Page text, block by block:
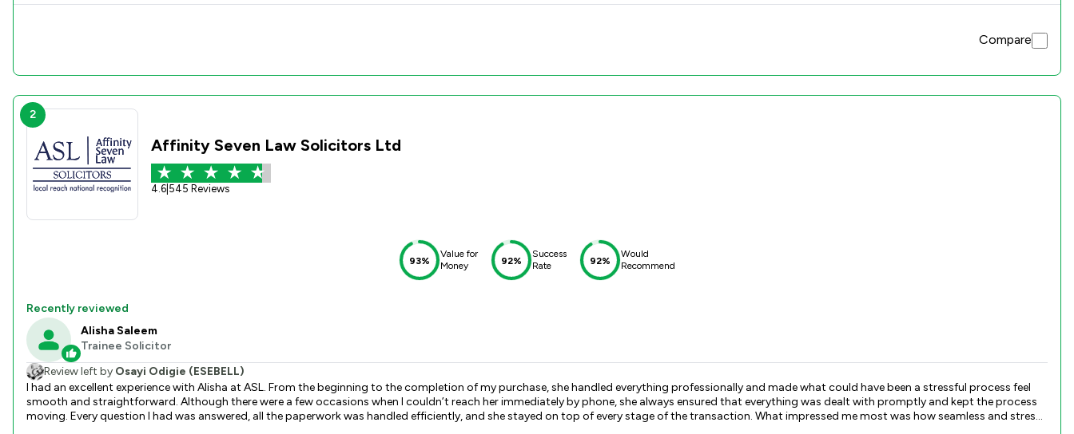
Compare
2
Affinity Seven Law Solicitors Ltd
4.6 545 Reviews
93%
Value for
Money
92%
Success
Rate
92%
Would
Recommend
Recently reviewed
Alisha Saleem
Trainee Solicitor
Review left by Osayi Odigie (ESEBELL)
I had an excellent experience with Alisha at ASL. From the beginning to the completion of my purchase, she handled everything professionally and made what could have been a stressful process feel
smooth and straightforward. Although there were a few occasions when I couldn’t reach her immediately by phone, she always ensured that everything was dealt with promptly and kept the process
moving. Every question I had was answered, all the paperwork was handled efficiently, and she stayed on top of every stage of the transaction. What impressed me most was how seamless and stress-